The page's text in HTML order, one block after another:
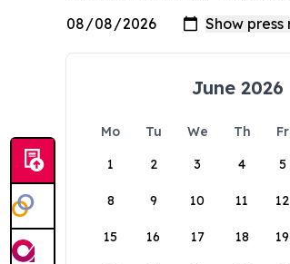
June 2026
Mo Tu We Th Fr
1
2 3 4 5
8 9 10 11 12
15 16 17 18 19